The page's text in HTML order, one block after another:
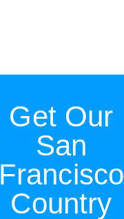
Get Our
San
Francisco
Country